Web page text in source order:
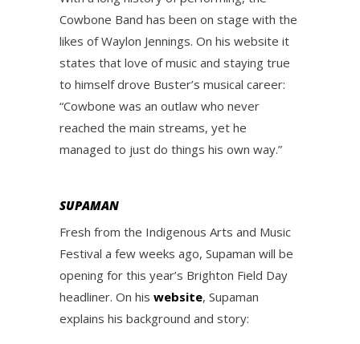
Cowbone Band has been on stage with the
likes of Waylon Jennings. On his website it
states that love of music and staying true
to himself drove Buster’s musical career:
“Cowbone was an outlaw who never
reached the main streams, yet he
managed to just do things his own way.”
SUPAMAN
Fresh from the Indigenous Arts and Music
Festival a few weeks ago, Supaman will be
opening for this year’s Brighton Field Day
headliner. On his website, Supaman
explains his background and story: